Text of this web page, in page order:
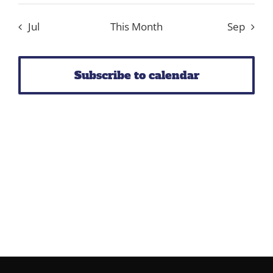
Jul This Month Sep
Subscribe to calendar